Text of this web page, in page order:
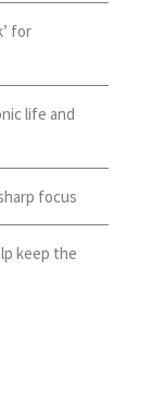
for
life and
focus
keep the